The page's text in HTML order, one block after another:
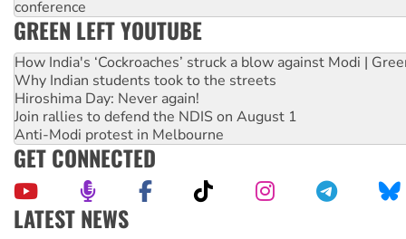
conference
GREEN LEFT YOUTUBE
How India's ‘Cockroaches’ struck a blow against Modi |
Why Indian students took to the streets
Hiroshima Day: Never again!
Join rallies to defend the NDIS on August 1
Anti-Modi protest in Melbourne
GET CONNECTED
LATEST NEWS
‘Cockroach’ movement ready to reclaim India’s democracy